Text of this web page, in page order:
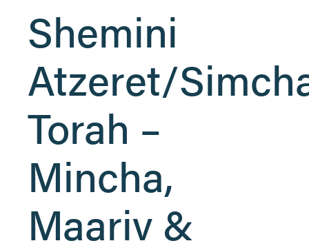
Shemini
Atzeret/
Torah –
Mincha,
Maariv &